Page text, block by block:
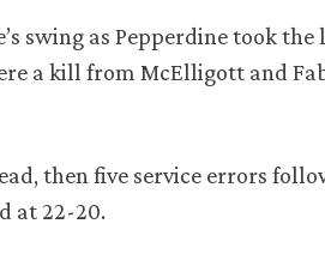
swing as Pepperdine took the
a kill from McElligott and
then five service errors
at 22-20.